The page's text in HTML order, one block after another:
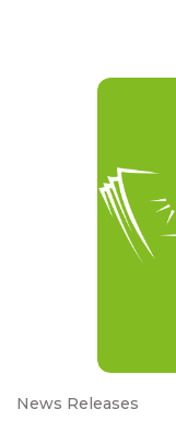
News Releases